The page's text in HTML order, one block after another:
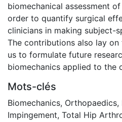
biomechanical assessment
order to quantify surgical
clinicians in making subject-
The contributions also lay
us to formulate future
biomechanics applied to the
Mots-clés
Biomechanics, Orthopaedics,
Impingement, Total Hip